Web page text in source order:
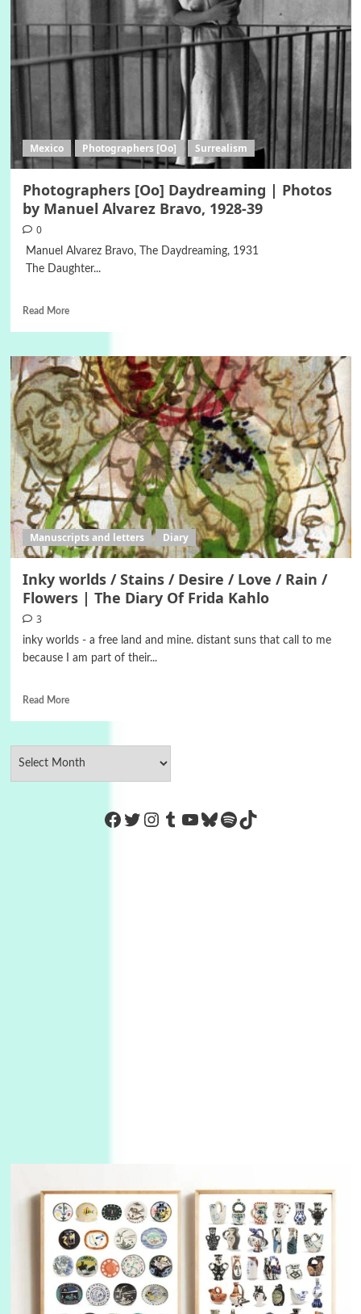
Mexico Photographers [Oo] Surrealism
Photographers [Oo] Daydreaming | Photos
by Manuel Alvarez Bravo, 1928-39
0
Manuel Alvarez Bravo, The Daydreaming, 1931
The Daughter...
Read More
Manuscripts and letters Diary
Inky worlds / Stains / Desire / Love / Rain /
Flowers | The Diary Of Frida Kahlo
3
inky worlds - a free land and mine. distant suns that call to me
because I am part of their...
Read More
https://www.facebook.com/
Twitter
Instagram
Tumblr
YouTube
Bluesky
Spotify
TikTok